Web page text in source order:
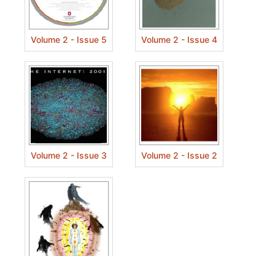
Volume 2 - Issue 5 Volume 2 - Issue 4
Volume 2 - Issue 3 Volume 2 - Issue 2